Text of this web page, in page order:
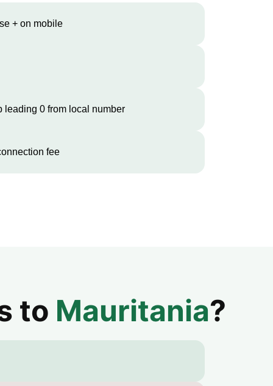
+ on mobile
leading 0 from local number
fee
to Mauritania?